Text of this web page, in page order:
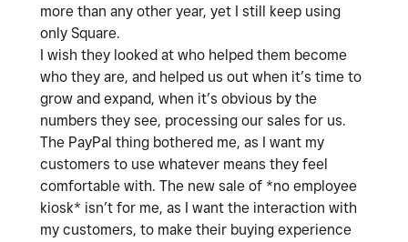
more than any other year, yet I still keep using
only Square.
I wish they looked at who helped them become
who they are, and helped us out when it’s time to
grow and expand, when it’s obvious by the
numbers they see, processing our sales for us.
The PayPal thing bothered me, as I want my
customers to use whatever means they feel
comfortable with. The new sale of *no employee
kiosk* isn’t for me, as I want the interaction with
my customers, to make their buying experience